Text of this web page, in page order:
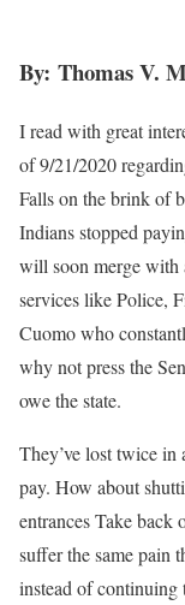
By: Thomas V.
I read with great
of 9/21/2020
Falls on the brink of
Indians stopped
will soon merge with
services like Police,
Cuomo who
why not press the
owe the state.
They’ve lost twice in
pay. How about
entrances Take
suffer the same pain
instead of